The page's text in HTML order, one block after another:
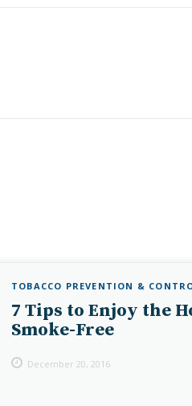
TOBACCO PREVENTION &
7 Tips to Enjoy the
Smoke-Free
December 20, 2016